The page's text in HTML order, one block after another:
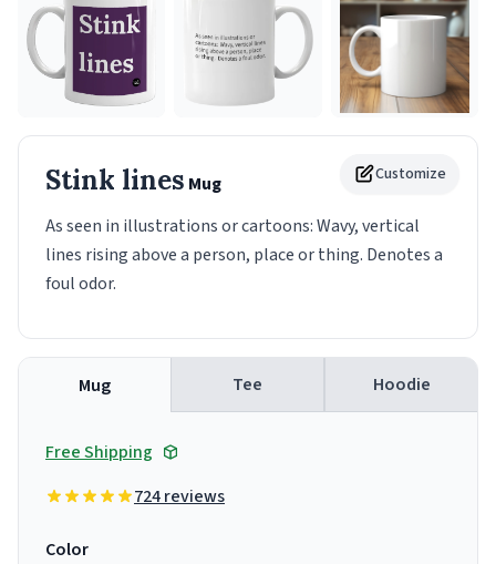
Customize
Stink lines Mug
As seen in illustrations or cartoons: Wavy, vertical
lines rising above a person, place or thing. Denotes a
foul odor.
Mug Tee Hoodie
Free Shipping
724 reviews
Color